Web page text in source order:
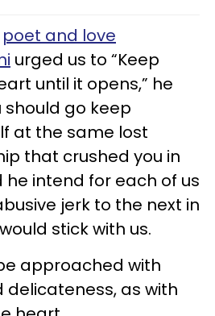
poet and love
urged us to “Keep
until it opens,” he
go keep
at the same lost
that crushed you in
intend for each of us
jerk to the next in
stick with us.
approached with
as with